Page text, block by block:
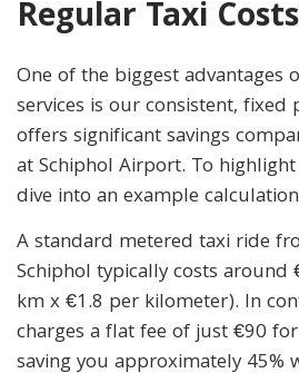
Regular Taxi Costs
One of the biggest advantages
services is our consistent,
offers significant savings
at Schiphol Airport. To
dive into an example
A standard metered taxi ride
Schiphol typically costs around
km x €1.8 per kilometer). In
charges a flat fee of just €90
saving you approximately